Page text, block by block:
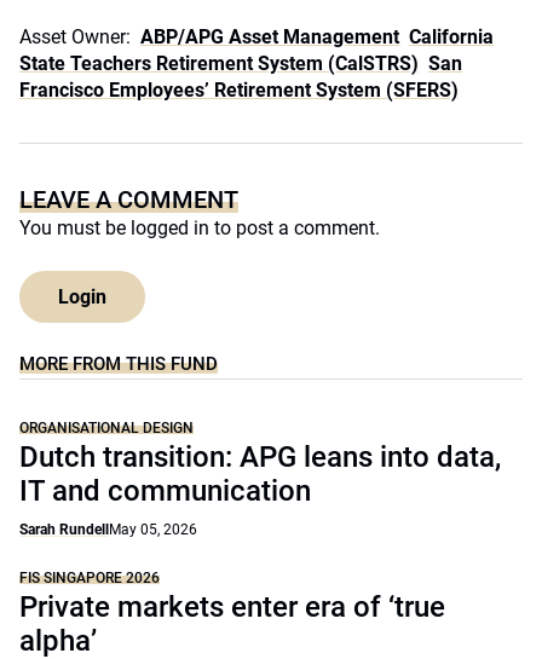
Asset Owner: ABP/APG Asset Management California
State Teachers Retirement System (CalSTRS) San
Francisco Employees’ Retirement System (SFERS)
LEAVE A COMMENT
You must be logged in to post a comment.
Login
MORE FROM THIS FUND
ORGANISATIONAL DESIGN
Dutch transition: APG leans into data,
IT and communication
Sarah Rundell May 05, 2026
FIS SINGAPORE 2026
Private markets enter era of ‘true
alpha’